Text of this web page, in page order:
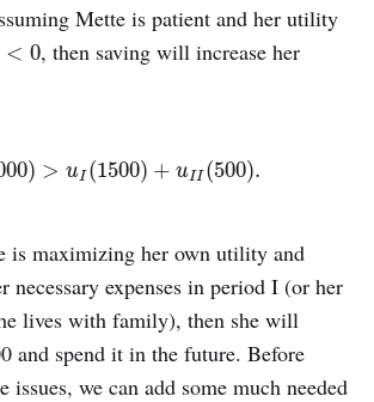
Mette is patient and her utility
< 0
0
, then saving will increase her
) > uI (1500) + uII (500).
(1000) >uI(1500)+uI I(500).
is maximizing her own utility and
necessary expenses in period I (or her
lives with family), then she will
and spend it in the future. Before
issues, we can add some much needed